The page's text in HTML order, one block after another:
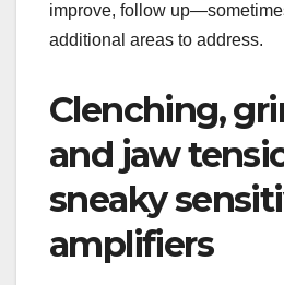
improve, follow
additional areas to address.
Clenching,
and jaw
sneaky
amplifiers